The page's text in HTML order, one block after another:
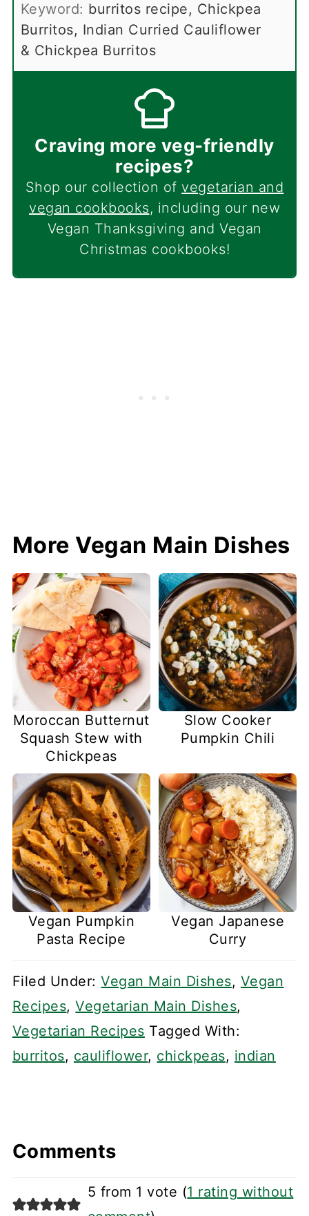
Keyword: burritos recipe, Chickpea
Burritos, Indian Curried Cauliflower
& Chickpea Burritos
Craving more veg-friendly
recipes?
Shop our collection of vegetarian and
vegan cookbooks, including our new
Vegan Thanksgiving and Vegan
Christmas cookbooks!
More Vegan Main Dishes
Moroccan Butternut
Squash Stew with
Chickpeas
Slow Cooker
Pumpkin Chili
Vegan Pumpkin
Pasta Recipe
Vegan Japanese
Curry
Filed Under:Vegan Main Dishes, Vegan
Recipes,Vegetarian Main Dishes,
Vegetarian Recipes Tagged With:
burritos, cauliflower, chickpeas, indian
Comments
5 from 1 vote (1 rating without